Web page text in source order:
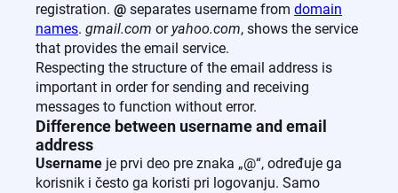
registration. @ separates username from domain
names. gmail.com or yahoo.com, shows the service
that provides the email service.
Respecting the structure of the email address is
important in order for sending and receiving
messages to function without error.
Difference between username and email
address
Username je prvi deo pre znaka „@“, određuje ga
korisnik i često ga koristi pri logovanju. Samo